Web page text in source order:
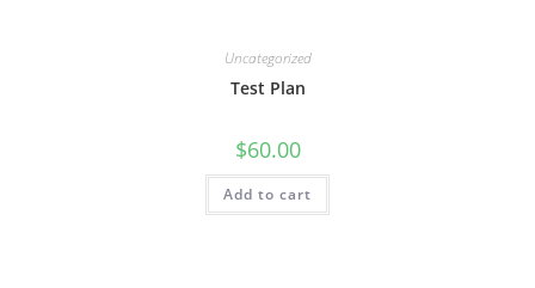
Uncategorized
Test Plan
$60.00
Add to cart